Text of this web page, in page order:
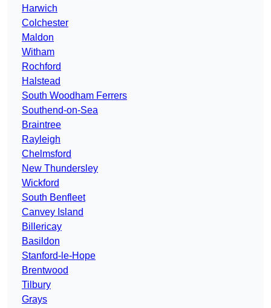
Harwich
Colchester
Maldon
Witham
Rochford
Halstead
South Woodham Ferrers
Southend-on-Sea
Braintree
Rayleigh
Chelmsford
New Thundersley
Wickford
South Benfleet
Canvey Island
Billericay
Basildon
Stanford-le-Hope
Brentwood
Tilbury
Grays